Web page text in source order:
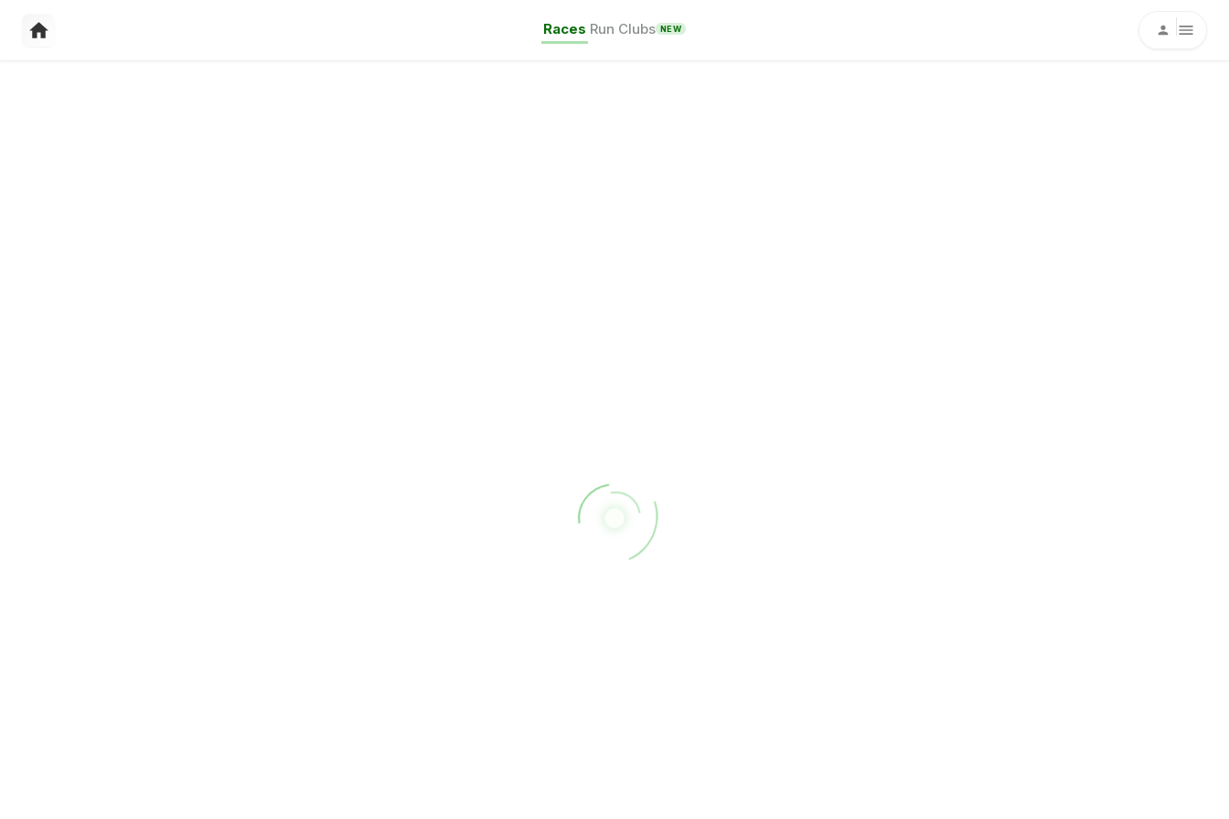
Races Run Clubs NEW